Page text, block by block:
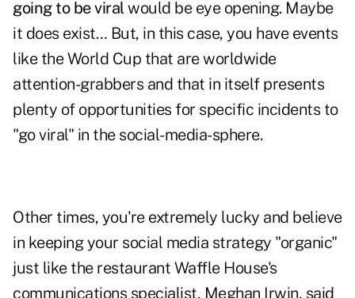
going to be viral would be eye opening. Maybe
it does exist… But, in this case, you have events
like the World Cup that are worldwide
attention-grabbers and that in itself presents
plenty of opportunities for specific incidents to
"go viral" in the social-media-sphere.
Other times, you're extremely lucky and believe
in keeping your social media strategy "organic"
just like the restaurant Waffle House's
communications specialist, Meghan Irwin, said